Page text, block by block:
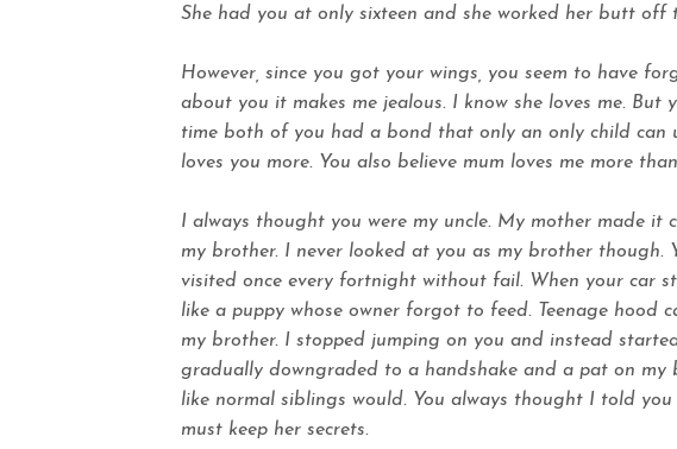
She had you at only sixteen and she worked her butt off
However, since you got your wings, you seem to have
about you it makes me jealous. I know she loves me. But
time both of you had a bond that only an only child can
loves you more. You also believe mum loves me more
I always thought you were my uncle. My mother made it
my brother. I never looked at you as my brother though.
visited once every fortnight without fail. When your car
like a puppy whose owner forgot to feed. Teenage hood
my brother. I stopped jumping on you and instead
gradually downgraded to a handshake and a pat on my
like normal siblings would. You always thought I told
must keep her secrets.